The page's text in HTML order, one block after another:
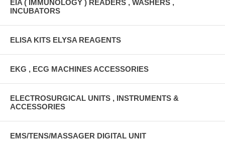
EIA ( IMMUNOLOGY ) READERS , WASHERS ,
INCUBATORS
ELISA KITS ELYSA REAGENTS
EKG , ECG MACHINES ACCESSORIES
ELECTROSURGICAL UNITS , INSTRUMENTS &
ACCESSORIES
EMS/TENS/MASSAGER DIGITAL UNIT